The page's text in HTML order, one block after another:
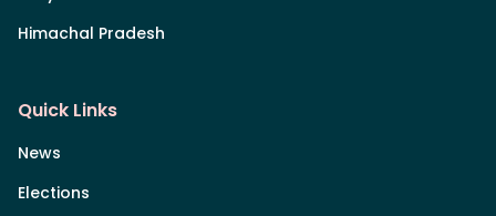
Himachal Pradesh
Quick Links
News
Elections